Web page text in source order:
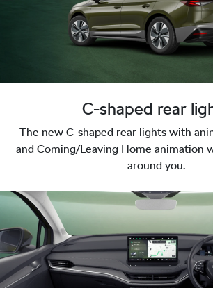
C-shaped rear
The new C-shaped rear lights with
and Coming/Leaving Home animation
around you.